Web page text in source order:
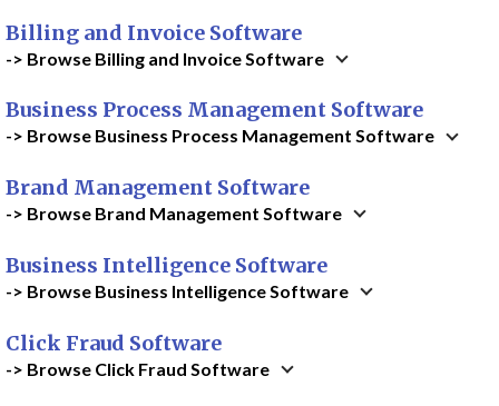
Billing and Invoice Software
-> Browse Billing and Invoice Software
Business Process Management Software
-> Browse Business Process Management Software
Brand Management Software
-> Browse Brand Management Software
Business Intelligence Software
-> Browse Business Intelligence Software
Click Fraud Software
-> Browse Click Fraud Software